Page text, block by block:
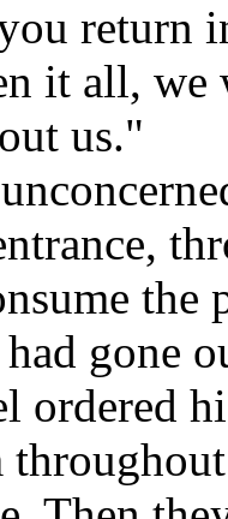
return
it all,
us."
the
gone
ordered